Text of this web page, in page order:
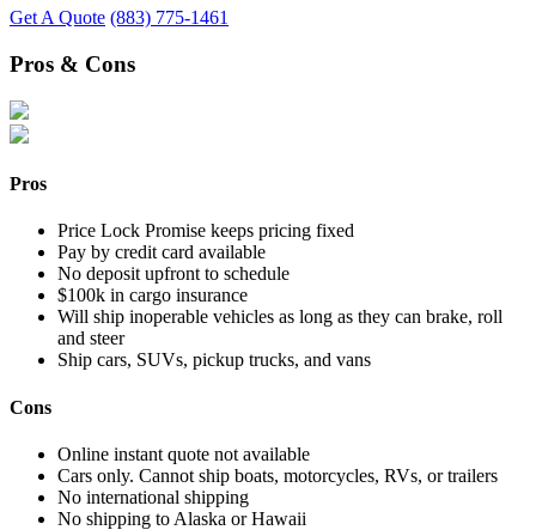
Get A Quote (883) 775-1461
Pros & Cons
Pros
Price Lock Promise keeps pricing fixed
Pay by credit card available
No deposit upfront to schedule
$100k in cargo insurance
Will ship inoperable vehicles as long as they can brake, roll
and steer
Ship cars, SUVs, pickup trucks, and vans
Cons
Online instant quote not available
Cars only. Cannot ship boats, motorcycles, RVs, or trailers
No international shipping
No shipping to Alaska or Hawaii